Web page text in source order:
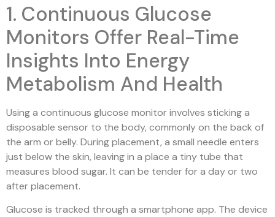
1. Continuous Glucose
Monitors Offer Real-Time
Insights Into Energy
Metabolism And Health
Using a continuous glucose monitor involves sticking a
disposable sensor to the body, commonly on the back of
the arm or belly. During placement, a small needle enters
just below the skin, leaving in a place a tiny tube that
measures blood sugar. It can be tender for a day or two
after placement.
Glucose is tracked through a smartphone app. The device